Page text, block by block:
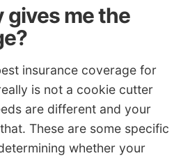
me the
insurance coverage for
is not a cookie cutter
are different and your
These are some specific
whether your